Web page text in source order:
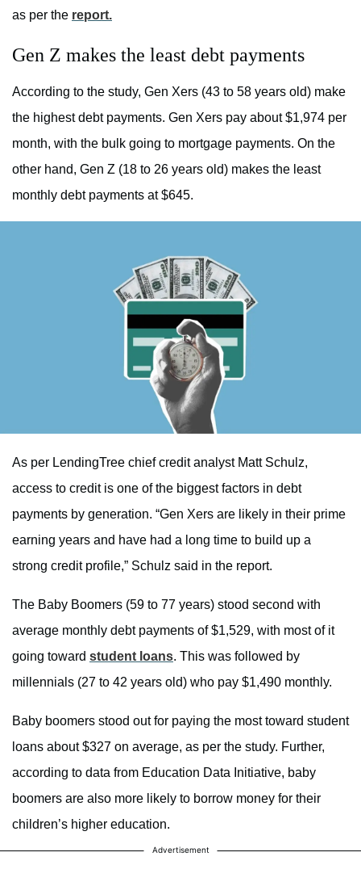
as per the report.
Gen Z makes the least debt payments
According to the study, Gen Xers (43 to 58 years old) make
the highest debt payments. Gen Xers pay about $1,974 per
month, with the bulk going to mortgage payments. On the
other hand, Gen Z (18 to 26 years old) makes the least
monthly debt payments at $645.
As per LendingTree chief credit analyst Matt Schulz,
access to credit is one of the biggest factors in debt
payments by generation. “Gen Xers are likely in their prime
earning years and have had a long time to build up a
strong credit profile,” Schulz said in the report.
The Baby Boomers (59 to 77 years) stood second with
average monthly debt payments of $1,529, with most of it
going toward student loans. This was followed by
millennials (27 to 42 years old) who pay $1,490 monthly.
Baby boomers stood out for paying the most toward student
loans about $327 on average, as per the study. Further,
according to data from Education Data Initiative, baby
boomers are also more likely to borrow money for their
children’s higher education.
Advertisement